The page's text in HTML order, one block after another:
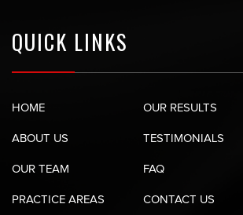
QUICK LINKS
HOME
ABOUT US
OUR TEAM
PRACTICE AREAS
OUR RESULTS
TESTIMONIALS
FAQ
CONTACT US